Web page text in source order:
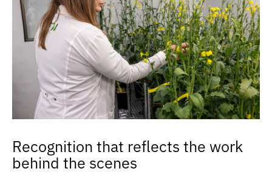
Recognition that reflects the work
behind the scenes